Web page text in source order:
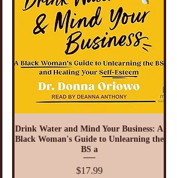
Drink Water and Mind Your Business: A
Black Woman's Guide to Unlearning the
BS a
Price
$17.99